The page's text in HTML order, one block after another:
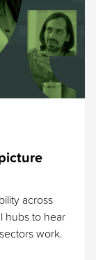
across
hubs to hear
work.